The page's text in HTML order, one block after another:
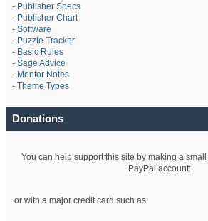
- Publisher Specs
- Publisher Chart
- Software
- Puzzle Tracker
- Basic Rules
- Sage Advice
- Mentor Notes
- Theme Types
Donations
You can help support this site by making a
PayPal account:
or with a major credit card such as: